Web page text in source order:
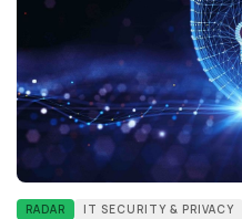
RADAR IT SECURITY & PRIVACY